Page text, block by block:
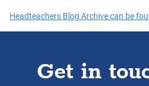
Headteachers Blog Archive can be
Get in